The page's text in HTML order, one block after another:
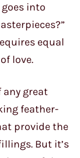
into
equal
love.
great
feather-
provide the
But it’s